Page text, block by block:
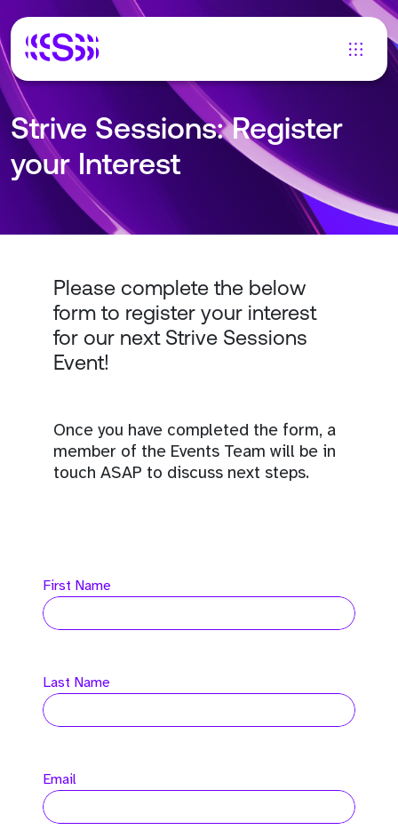
Strive Sessions: Register
your Interest
Please complete the below
form to register your interest
for our next Strive Sessions
Event!
Once you have completed the form, a
member of the Events Team will be in
touch ASAP to discuss next steps.
First Name
Last Name
Email